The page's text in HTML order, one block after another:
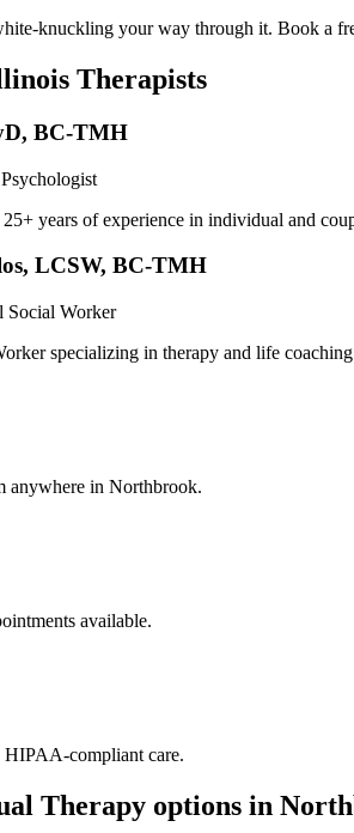
knuckling your way through it. Book a
Therapists
BC-TMH
years of experience in individual and
, LCSW, BC-TMH
Social Worker
specializing in therapy and life coaching
anywhere in Northbrook.
available.
HIPAA-compliant care.
Therapy options in